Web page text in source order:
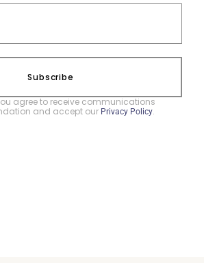
Subscribe
agree to receive communications
and accept our Privacy Policy.